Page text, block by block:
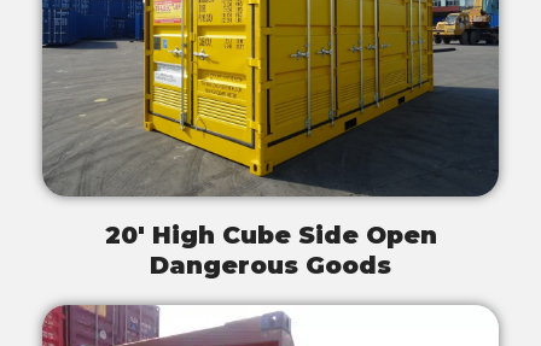
20' High Cube Side Open
Dangerous Goods